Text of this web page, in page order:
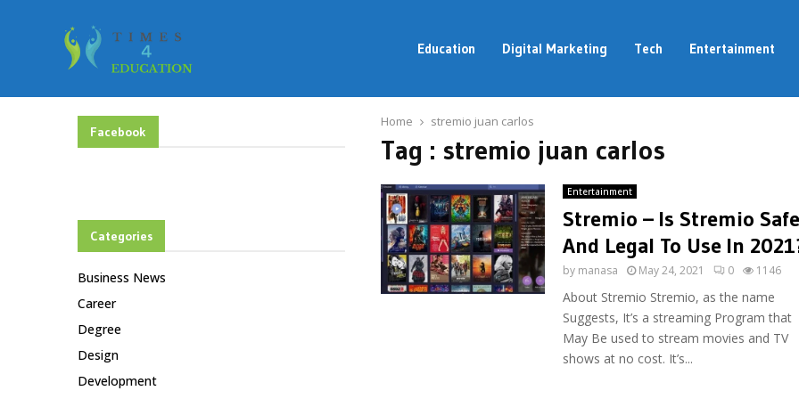
Education Digital Marketing Tech Entertainment
Home stremio juan carlos
Tag : stremio juan carlos
Entertainment
Stremio – Is Stremio Safe
And Legal To Use In
by manasa May 24, 2021 0 1146
About Stremio Stremio, as the name
Suggests, It’s a streaming Program that
May Be used to stream movies and TV
shows at no cost. It’s...
Facebook
Categories
Business News
Career
Degree
Design
Development